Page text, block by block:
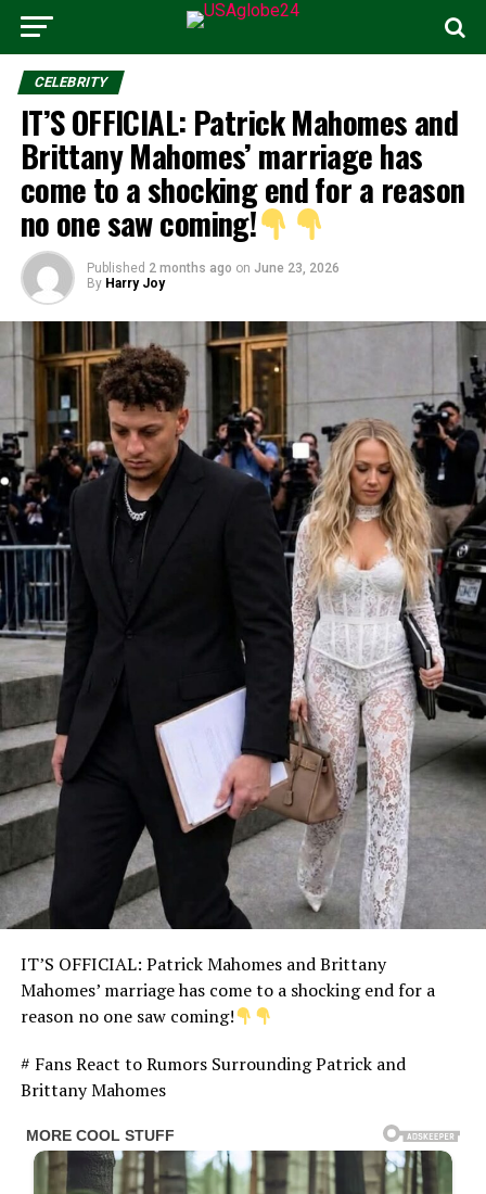
CELEBRITY
IT’S OFFICIAL: Patrick Mahomes and
Brittany Mahomes’ marriage has
come to a shocking end for a reason
no one saw coming!
Published 2 months ago on June 23, 2026
By Harry Joy
IT’S OFFICIAL: Patrick Mahomes and Brittany
Mahomes’ marriage has come to a shocking end for a
reason no one saw coming!
# Fans React to Rumors Surrounding Patrick and
Brittany Mahomes